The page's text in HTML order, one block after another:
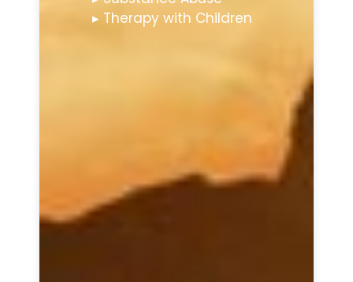
▸ Therapy with Children